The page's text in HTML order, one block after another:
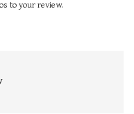
to your review.